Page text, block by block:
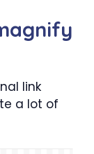
link
a lot of